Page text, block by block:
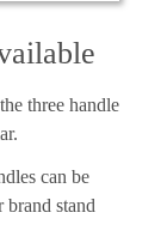
three handle
can be
stand